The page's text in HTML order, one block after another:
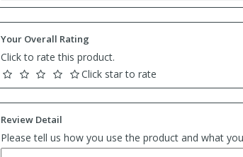
Your Overall Rating
Click to rate this product.
Click star to rate
Review Detail
Please tell us how you use the product and what